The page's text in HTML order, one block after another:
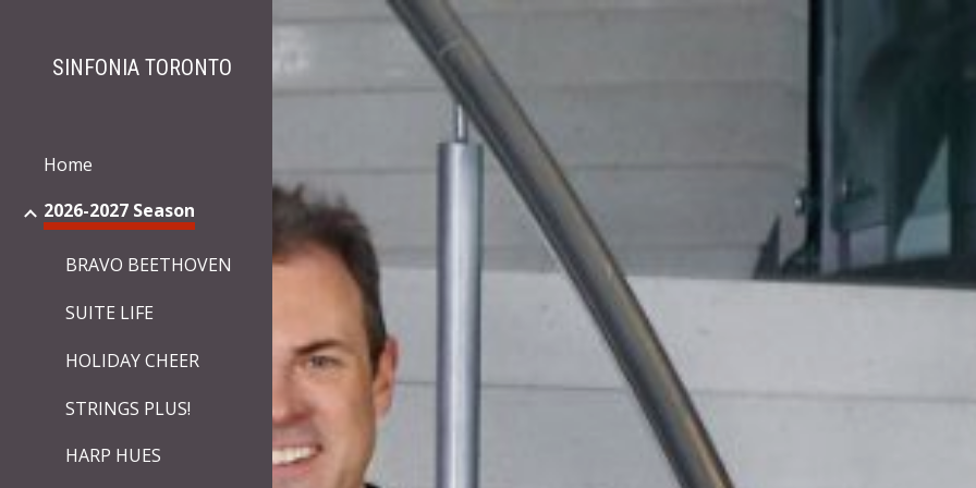
Skip to main content
SINFONIA TORONTO
Home
2026-2027 Season
BRAVO BEETHOVEN
SUITE LIFE
HOLIDAY CHEER
STRINGS PLUS!
HARP HUES